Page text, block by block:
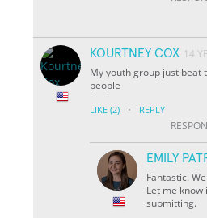
KOURTNEY COX 14
My youth group just beat
people
LIKE (2) · REPLY
EMILY
Fantastic.
Let me know
submitting.